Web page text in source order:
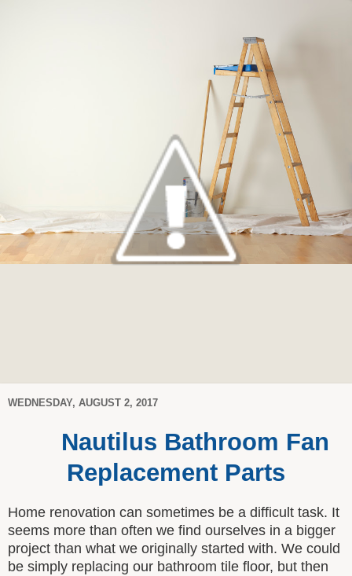
WEDNESDAY, AUGUST 2, 2017
Nautilus Bathroom Fan
Replacement Parts
Home renovation can sometimes be a difficult task. It
seems more than often we find ourselves in a bigger
project than what we originally started with. We could
be simply replacing our bathroom tile floor, but then